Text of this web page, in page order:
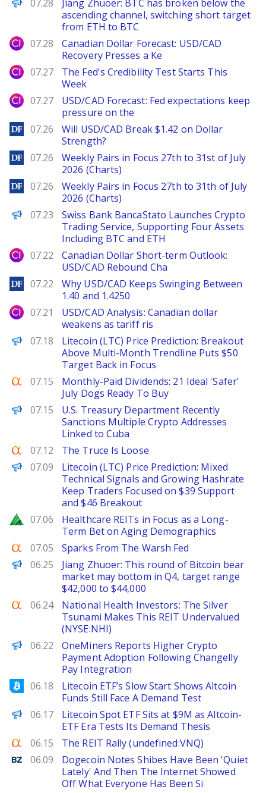
07.28
Jiang Zhuoer: BTC has broken below the
ascending channel, switching short target
from ETH to BTC
City Index
07.28
Canadian Dollar Forecast: USD/CAD
Recovery Presses a Ke
City Index
07.27
The Fed's Credibility Test Starts This
Week
City Index
07.27
USD/CAD Forecast: Fed expectations keep
pressure on the
DailyForex
07.26
Will USD/CAD Break $1.42 on Dollar
Strength?
DailyForex
07.26
Weekly Pairs in Focus 27th to 31st of July
2026 (Charts)
DailyForex
07.26
Weekly Pairs in Focus 27th to 31th of July
2026 (Charts)
PANews
07.23
Swiss Bank BancaStato Launches Crypto
Trading Service, Supporting Four Assets
Including BTC and ETH
City Index
07.22
Canadian Dollar Short-term Outlook:
USD/CAD Rebound Cha
DailyForex
07.22
Why USD/CAD Keeps Swinging Between
1.40 and 1.4250
City Index
07.21
USD/CAD Analysis: Canadian dollar
weakens as tariff ris
Brave New Coin
07.18
Litecoin (LTC) Price Prediction: Breakout
Above Multi-Month Trendline Puts $50
Target Back in Focus
Seeking Alpha
07.15
Monthly-Paid Dividends: 21 Ideal 'Safer'
July Dogs Ready To Buy
PANews
07.15
U.S. Treasury Department Recently
Sanctions Multiple Crypto Addresses
Linked to Cuba
Seeking Alpha
07.12 The Truce Is Loose
Brave New Coin
07.09
Litecoin (LTC) Price Prediction: Mixed
Technical Signals and Growing Hashrate
Keep Traders Focused on $39 Support
and $46 Breakout
Zacks
07.06
Healthcare REITs in Focus as a Long-
Term Bet on Aging Demographics
Seeking Alpha
07.05 Sparks From The Warsh Fed
PANews
06.25
Jiang Zhuoer: This round of Bitcoin bear
market may bottom in Q4, target range
$42,000 to $44,000
Seeking Alpha
06.24
National Health Investors: The Silver
Tsunami Makes This REIT Undervalued
(NYSE:NHI)
FinanceWire
06.22
OneMiners Reports Higher Crypto
Payment Adoption Following Changelly
Pay Integration
Bitcoinist
06.18
Litecoin ETF’s Slow Start Shows Altcoin
Funds Still Face A Demand Test
The Defiant
06.17
Litecoin Spot ETF Sits at $9M as Altcoin-
ETF Era Tests Its Demand Thesis
Seeking Alpha
06.15 The REIT Rally (undefined:VNQ)
Benzinga
06.09
Dogecoin Notes Shibes Have Been 'Quiet
Lately' And Then The Internet Showed
Off What Everyone Has Been Si